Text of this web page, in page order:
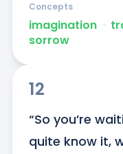
imagination ᐧ
sorrow
Concepts
12
“So you’re
quite know it,